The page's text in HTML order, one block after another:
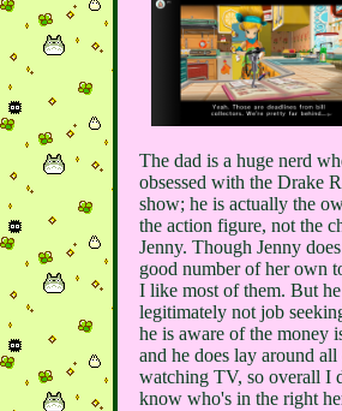
The dad is a huge nerd
obsessed with the Drake
show; he is actually the
the action figure, not the
Jenny. Though Jenny
good number of her own
I like most of them. But
legitimately not job
he is aware of the money
and he does lay around all
watching TV, so overall I
know who's in the right